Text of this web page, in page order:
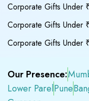
Corporate Gifts Under
Corporate Gifts Under
Corporate Gifts Under
Our Presence:
Lower ParelPune